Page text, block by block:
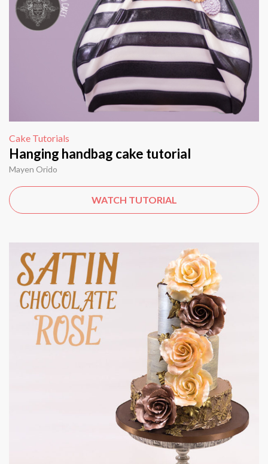
Cake Tutorials
Hanging handbag cake tutorial
Mayen Orido
WATCH TUTORIAL